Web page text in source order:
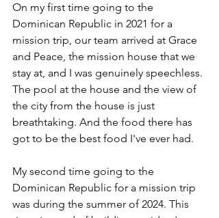
On my first time going to the
Dominican Republic in 2021 for a
mission trip, our team arrived at Grace
and Peace, the mission house that we
stay at, and I was genuinely speechless.
The pool at the house and the view of
the city from the house is just
breathtaking. And the food there has
got to be the best food I've ever had.
My second time going to the
Dominican Republic for a mission trip
was during the summer of 2024. This